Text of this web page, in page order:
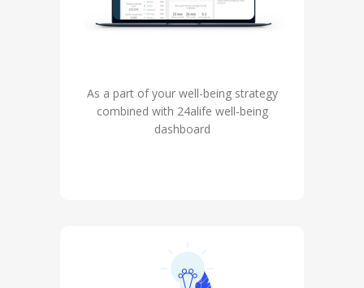
As a part of your well-being strategy
combined with 24alife well-being
dashboard